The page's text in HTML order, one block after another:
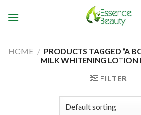
HOME / PRODUCTS TAGGED “A
MILK WHITENING LOTION
FILTER